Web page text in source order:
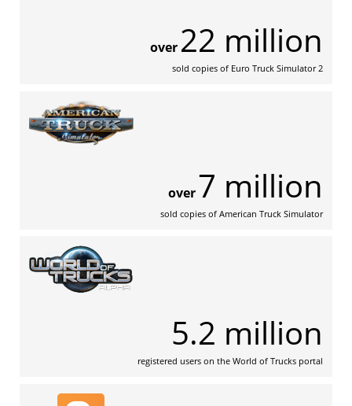
over 22 million
sold copies of Euro Truck Simulator 2
over7 million
sold copies of American Truck Simulator
5.2 million
registered users on the World of Trucks portal